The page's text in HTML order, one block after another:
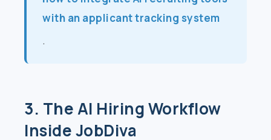
with an applicant tracking system
.
3. The AI Hiring Workflow
Inside JobDiva